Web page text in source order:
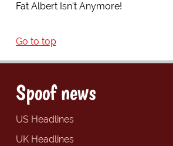
Fat Albert Isn't Anymore!
Go to top
Spoof news
US Headlines
UK Headlines